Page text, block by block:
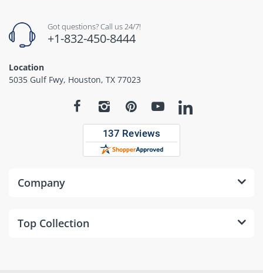
Got questions? Call us 24/7!
+1-832-450-8444
Location
5035 Gulf Fwy, Houston, TX 77023
Company
Top Collection